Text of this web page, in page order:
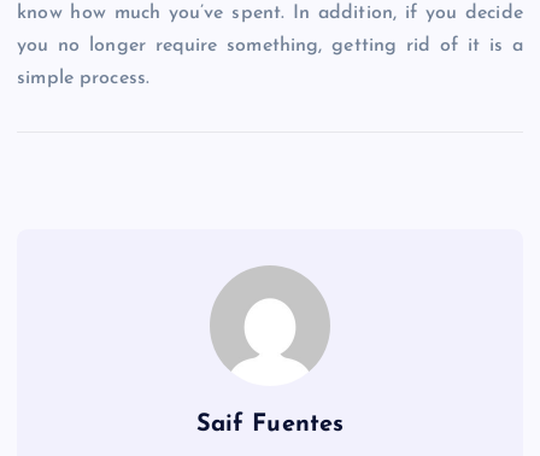
know how much you’ve spent. In addition, if you decide
you no longer require something, getting rid of it is a
simple process.
Saif Fuentes